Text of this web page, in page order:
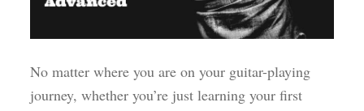
No matter where you are on your guitar-playing
journey, whether you’re just learning your first